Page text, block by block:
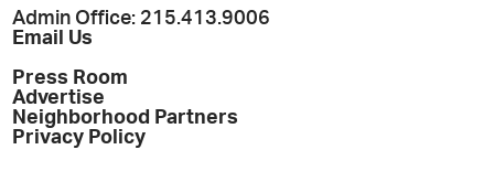
Admin Office: 215.413.9006
Email Us
Press Room
Advertise
Neighborhood Partners
Privacy Policy